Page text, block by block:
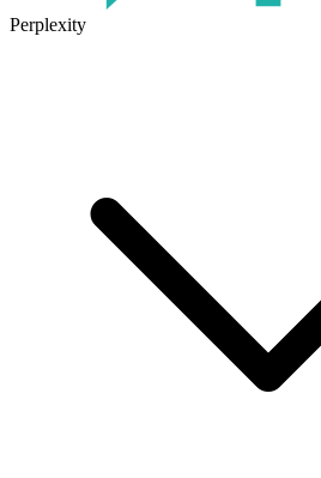
Perplexity